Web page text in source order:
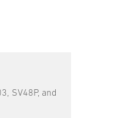
SV48P, and